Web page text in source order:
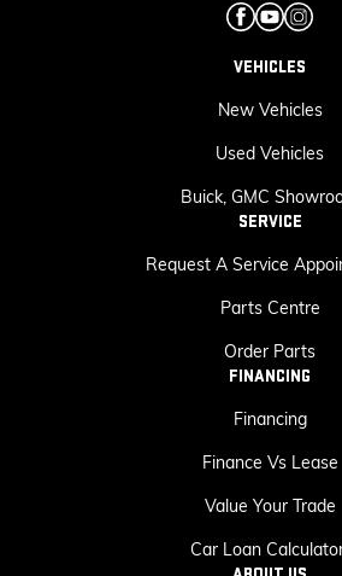
VEHICLES
New Vehicles
Used Vehicles
Buick, GMC
SERVICE
Request A Service
Parts Centre
Order Parts
FINANCING
Financing
Finance Vs Lease
Value Your Trade
Car Loan